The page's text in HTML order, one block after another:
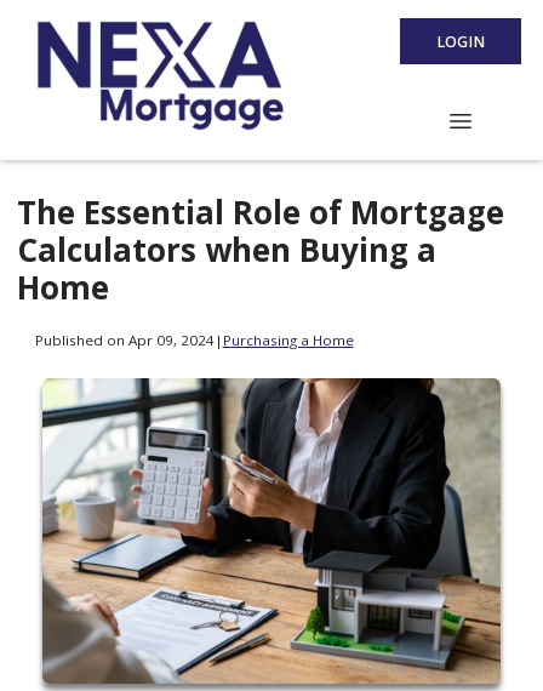
LOGIN
The Essential Role of Mortgage
Calculators when Buying a
Home
Published on Apr 09, 2024| Purchasing a Home